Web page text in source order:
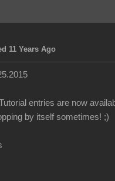
11 Years Ago
entries are now
by itself sometimes! ;)